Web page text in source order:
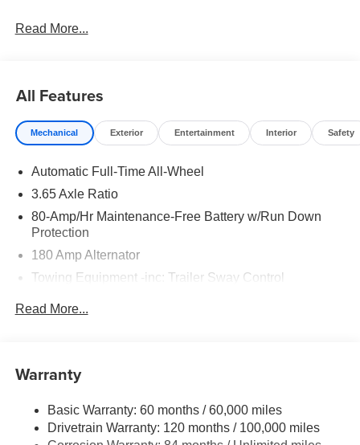
Read More...
All Features
Mechanical Exterior Entertainment Interior Safety
Automatic Full-Time All-Wheel
3.65 Axle Ratio
80-Amp/Hr Maintenance-Free Battery w/Run Down
Protection
180 Amp Alternator
Towing Equipment -inc: Trailer Sway Control
Front And Rear Anti-Roll Bars
Electric Power-Assist Steering
19 Gal. Fuel Tank
Read More...
Warranty
Basic Warranty: 60 months / 60,000 miles
Drivetrain Warranty: 120 months / 100,000 miles